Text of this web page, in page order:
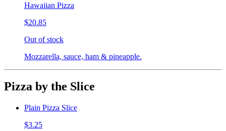
Hawaiian Pizza
$20.85
Out of stock
Mozzarella, sauce, ham & pineapple.
Pizza by the Slice
Plain Pizza Slice
$3.25